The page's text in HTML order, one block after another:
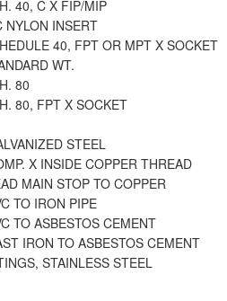
40, C X FIP/MIP
NYLON INSERT
40, FPT OR MPT X SOCKET
WT.
80
80, FPT X SOCKET
STEEL
X INSIDE COPPER THREAD
MAIN STOP TO COPPER
TO IRON PIPE
TO ASBESTOS CEMENT
IRON TO ASBESTOS CEMENT
STAINLESS STEEL